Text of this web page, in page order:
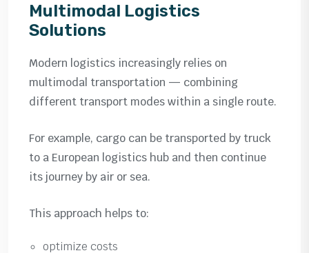
Multimodal Logistics
Solutions
Modern logistics increasingly relies on
multimodal transportation — combining
different transport modes within a single route.
For example, cargo can be transported by truck
to a European logistics hub and then continue
its journey by air or sea.
This approach helps to:
optimize costs